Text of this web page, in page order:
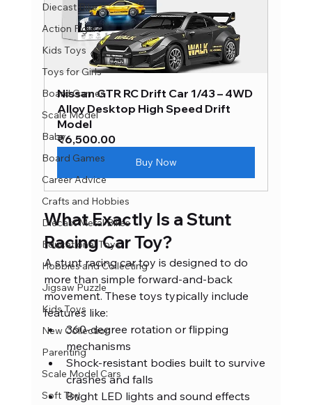
Diecast Bike
Action Figure
Kids Toys
Toys for Girls
Board Games
Scale Model
Baby
Board Games
Career Advice
Crafts and Hobbies
Diecast Metal Bikes
Educational Toys
Hobbies and Collecting
Jigsaw Puzzle
Kids Toys
New Collection
Parenting
Scale Model Cars
Soft Toy
Nissan GTR RC Drift Car 1/43 – 4WD
Alloy Desktop High Speed Drift
Model
₹6,500.00
Buy Now
What Exactly Is a Stunt
Racing Car Toy?
A stunt racing car toy is designed to do
more than simple forward-and-back
movement. These toys typically include
features like:
360-degree rotation or flipping
mechanisms
Shock-resistant bodies built to survive
crashes and falls
Bright LED lights and sound effects